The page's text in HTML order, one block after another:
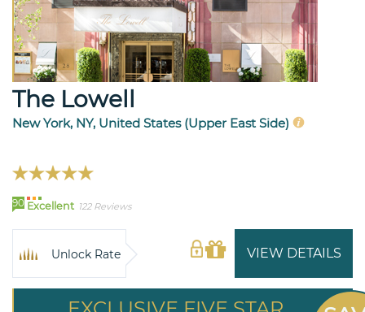
The Lowell
New York, NY, United States (Upper East Side)
90 Excellent 122 Reviews
VIEW DETAILS
Unlock Rate